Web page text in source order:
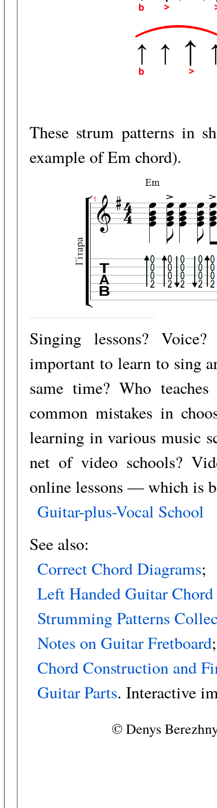
These strum patterns in
example of Em chord).
Singing lessons?
important to learn to sing
same time? Who
common mistakes in
learning in various music
net of video schools?
online lessons — which is
Guitar-plus-Vocal School
See also:
Correct Chord Diagrams;
Left Handed Guitar
Strumming Patterns
Notes on Guitar Fretboard;
Chord Construction and
Guitar Parts. Interactive
© Denys